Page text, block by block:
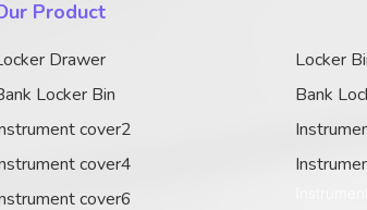
Product
Drawer
Locker
Locker Bin
Bank
cover2
cover4
cover6